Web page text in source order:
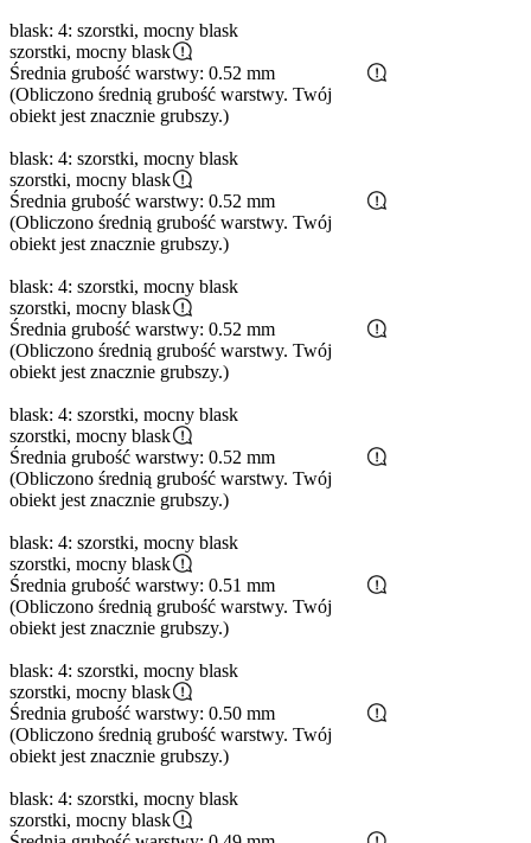
blask: 4: szorstki, mocny blask
szorstki, mocny blask
Średnia grubość warstwy: 0.52 mm
(Obliczono średnią grubość warstwy. Twój
obiekt jest znacznie grubszy.)
blask: 4: szorstki, mocny blask
szorstki, mocny blask
Średnia grubość warstwy: 0.52 mm
(Obliczono średnią grubość warstwy. Twój
obiekt jest znacznie grubszy.)
blask: 4: szorstki, mocny blask
szorstki, mocny blask
Średnia grubość warstwy: 0.52 mm
(Obliczono średnią grubość warstwy. Twój
obiekt jest znacznie grubszy.)
blask: 4: szorstki, mocny blask
szorstki, mocny blask
Średnia grubość warstwy: 0.52 mm
(Obliczono średnią grubość warstwy. Twój
obiekt jest znacznie grubszy.)
blask: 4: szorstki, mocny blask
szorstki, mocny blask
Średnia grubość warstwy: 0.51 mm
(Obliczono średnią grubość warstwy. Twój
obiekt jest znacznie grubszy.)
blask: 4: szorstki, mocny blask
szorstki, mocny blask
Średnia grubość warstwy: 0.50 mm
(Obliczono średnią grubość warstwy. Twój
obiekt jest znacznie grubszy.)
blask: 4: szorstki, mocny blask
szorstki, mocny blask